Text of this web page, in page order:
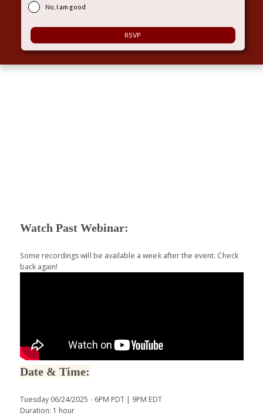
No, I am good
Watch Past Webinar:
Some recordings will be available a week after the event. Check
back again!
Date & Time:
Tuesday 06/24/2025 - 6PM PDT | 9PM EDT
Duration: 1 hour